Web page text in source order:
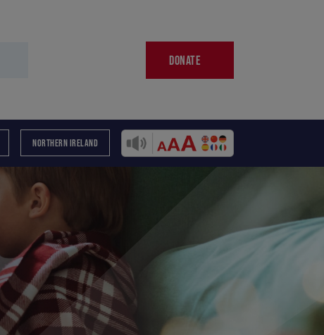
DONATE
NORTHERN IRELAND